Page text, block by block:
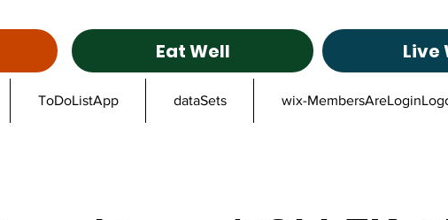
Eat Well Live
ToDoListApp dataSets wix-